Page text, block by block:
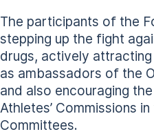
The participants of the
stepping up the fight
drugs, actively
as ambassadors of the
and also encouraging
Athletes’ Commissions
Committees.